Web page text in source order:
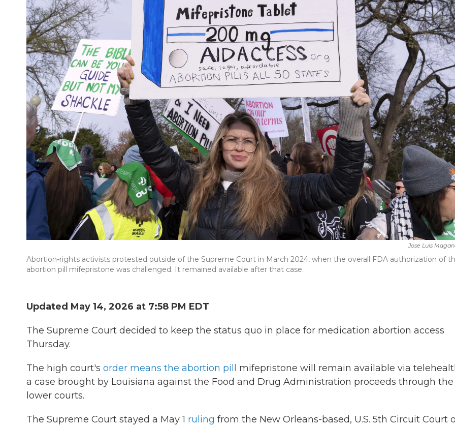
Jose Luis
Abortion-rights activists protested outside of the Supreme Court in March 2024, when the overall FDA authorization of
abortion pill mifepristone was challenged. It remained available after that case.
Updated May 14, 2026 at 7:58 PM EDT
The Supreme Court decided to keep the status quo in place for medication abortion access
Thursday.
The high court's order means the abortion pill
mifepristone will remain available via
a case brought by Louisiana against the Food and Drug Administration proceeds through the
lower courts.
The Supreme Court stayed a May 1 ruling from the New Orleans-based, U.S. 5th Circuit Court